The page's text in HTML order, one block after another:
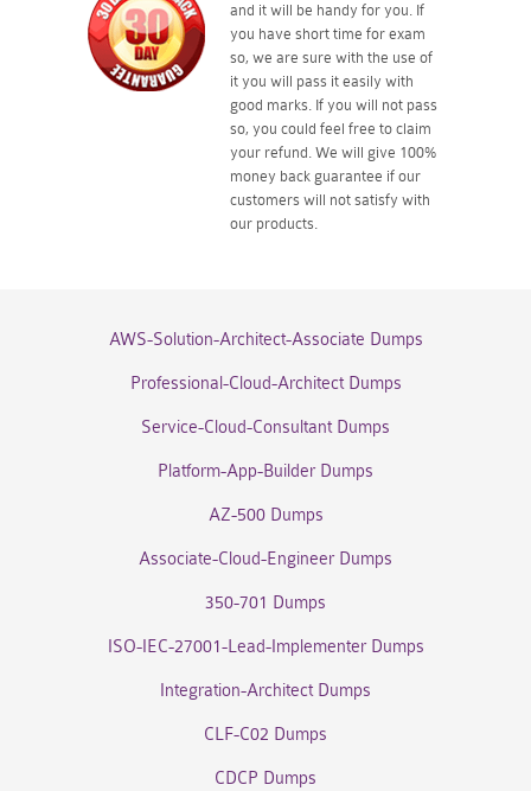
and it will be handy for you. If
you have short time for exam
so, we are sure with the use of
it you will pass it easily with
good marks. If you will not pass
so, you could feel free to claim
your refund. We will give 100%
money back guarantee if our
customers will not satisfy with
our products.
AWS-Solution-Architect-Associate Dumps
Professional-Cloud-Architect Dumps
Service-Cloud-Consultant Dumps
Platform-App-Builder Dumps
AZ-500 Dumps
Associate-Cloud-Engineer Dumps
350-701 Dumps
ISO-IEC-27001-Lead-Implementer Dumps
Integration-Architect Dumps
CLF-C02 Dumps
CDCP Dumps